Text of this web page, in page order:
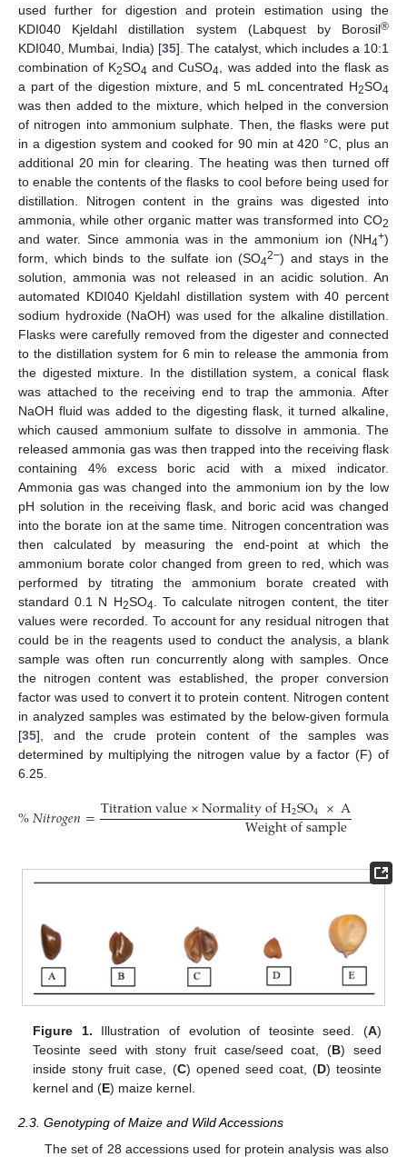
used further for digestion and protein estimation using the
KDI040 Kjeldahl distillation system (Labquest by Borosil®
KDI040, Mumbai, India) [35]. The catalyst, which includes a 10:1
combination of K2SO4 and CuSO4, was added into the flask as
a part of the digestion mixture, and 5 mL concentrated H2SO4
was then added to the mixture, which helped in the conversion
of nitrogen into ammonium sulphate. Then, the flasks were put
in a digestion system and cooked for 90 min at 420 °C, plus an
additional 20 min for clearing. The heating was then turned off
to enable the contents of the flasks to cool before being used for
distillation. Nitrogen content in the grains was digested into
ammonia, while other organic matter was transformed into CO2
and water. Since ammonia was in the ammonium ion (NH4+)
form, which binds to the sulfate ion (SO42−) and stays in the
solution, ammonia was not released in an acidic solution. An
automated KDI040 Kjeldahl distillation system with 40 percent
sodium hydroxide (NaOH) was used for the alkaline distillation.
Flasks were carefully removed from the digester and connected
to the distillation system for 6 min to release the ammonia from
the digested mixture. In the distillation system, a conical flask
was attached to the receiving end to trap the ammonia. After
NaOH fluid was added to the digesting flask, it turned alkaline,
which caused ammonium sulfate to dissolve in ammonia. The
released ammonia gas was then trapped into the receiving flask
containing 4% excess boric acid with a mixed indicator.
Ammonia gas was changed into the ammonium ion by the low
pH solution in the receiving flask, and boric acid was changed
into the borate ion at the same time. Nitrogen concentration was
then calculated by measuring the end-point at which the
ammonium borate color changed from green to red, which was
performed by titrating the ammonium borate created with
standard 0.1 N H2SO4. To calculate nitrogen content, the titer
values were recorded. To account for any residual nitrogen that
could be in the reagents used to conduct the analysis, a blank
sample was often run concurrently along with samples. Once
the nitrogen content was established, the proper conversion
factor was used to convert it to protein content. Nitrogen content
in analyzed samples was estimated by the below-given formula
[35], and the crude protein content of the samples was
determined by multiplying the nitrogen value by a factor (F) of
6.25.
%𝑁𝑖𝑡𝑟𝑜𝑔𝑒𝑛=Titrationvalue×NormalityofH2SO4 ×At
Weightofsample
Figure 1. Illustration of evolution of teosinte seed. (A)
Teosinte seed with stony fruit case/seed coat, (B) seed
inside stony fruit case, (C) opened seed coat, (D) teosinte
kernel and (E) maize kernel.
2.3. Genotyping of Maize and Wild Accessions
The set of 28 accessions used for protein analysis was also